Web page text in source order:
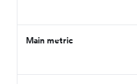
Main metric